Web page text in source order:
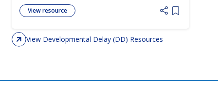
View resource
Add item
View Developmental Delay (DD) Resources